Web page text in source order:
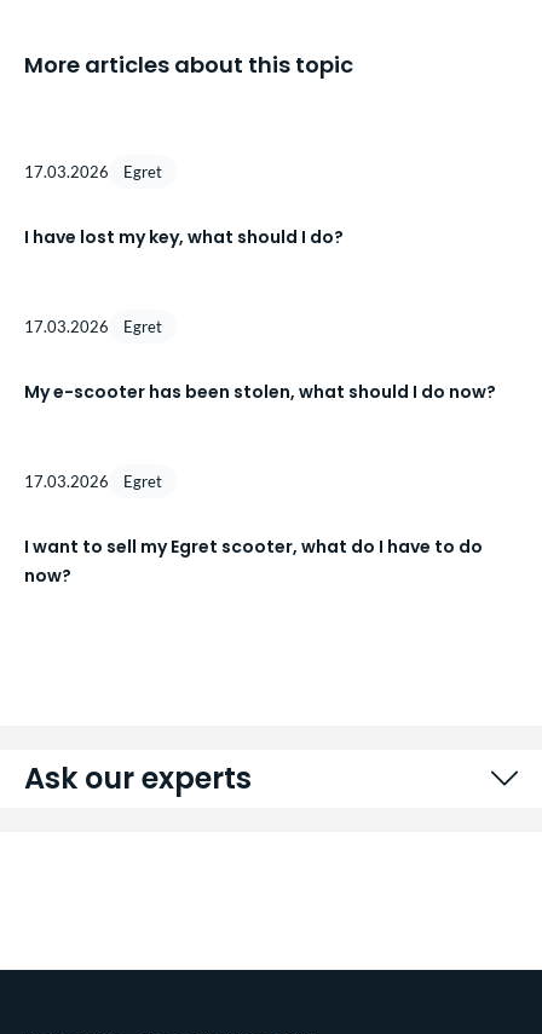
More articles about this topic
17.03.2026 Egret
I have lost my key, what should I do?
17.03.2026 Egret
My e-scooter has been stolen, what should I do now?
17.03.2026 Egret
I want to sell my Egret scooter, what do I have to do
now?
Ask our experts